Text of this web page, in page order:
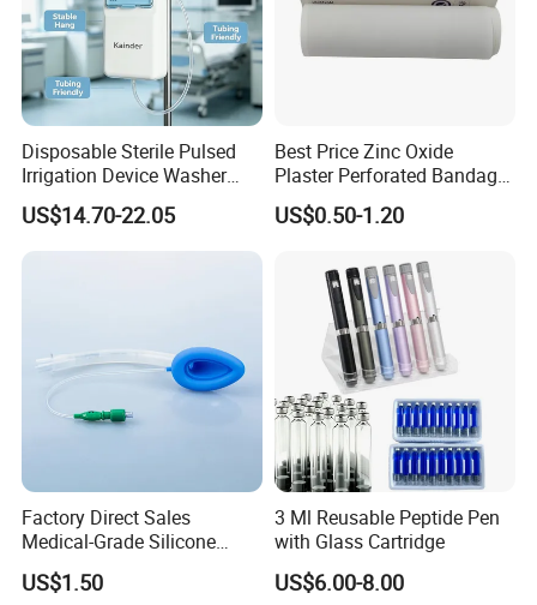
Disposable Sterile Pulsed
Irrigation Device Washer
Surgical Wound Restorer
Medical Instrument
US$14.70-22.05
Best Price Zinc Oxide
Plaster Perforated Bandage
Medical Tape with GMP CE
US$0.50-1.20
Factory Direct Sales
Medical-Grade Silicone
Airway Laryngeal Mask for
Anesthesia
US$1.50
3 Ml Reusable Peptide Pen
with Glass Cartridge
US$6.00-8.00